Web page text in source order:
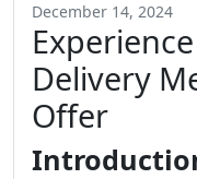
December 14, 2024
Delivery
Offer